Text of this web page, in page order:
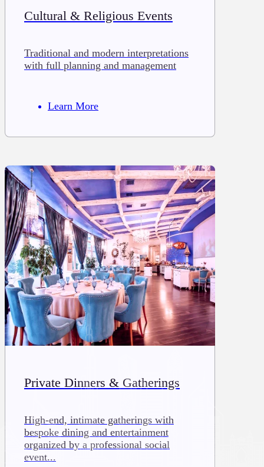
Cultural & Religious Events
Traditional and modern interpretations
with full planning and management
Learn More
Private Dinners & Gatherings
High-end, intimate gatherings with
bespoke dining and entertainment
organized by a professional social
event...